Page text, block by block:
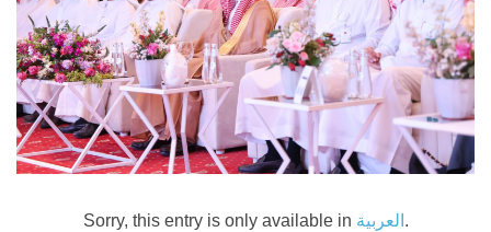
Sorry, this entry is only available in العربية .